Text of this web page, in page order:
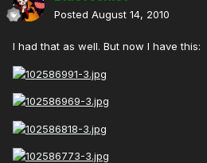
Posted August 14, 2010
I had that as well. But now I have this: